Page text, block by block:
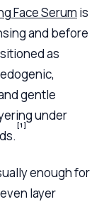
Face Serum is
and before
as
gentle
under
[1]
enough for
layer